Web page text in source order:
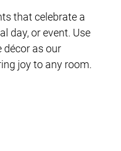
that celebrate a
day, or event. Use
décor as our
joy to any room.